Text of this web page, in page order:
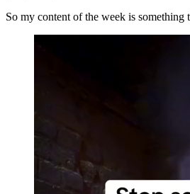
So my content of the week is something